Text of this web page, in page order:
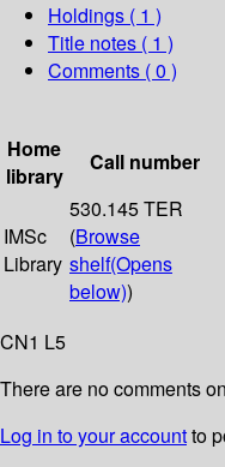
Holdings ( 1 )
Title notes ( 1 )
Comments ( 0 )
Home
library
Call number
IMSc
Library
530.145 TER
(Browse
shelf(Opens
below))
CN1 L5
There are no comments
Log in to your accountto